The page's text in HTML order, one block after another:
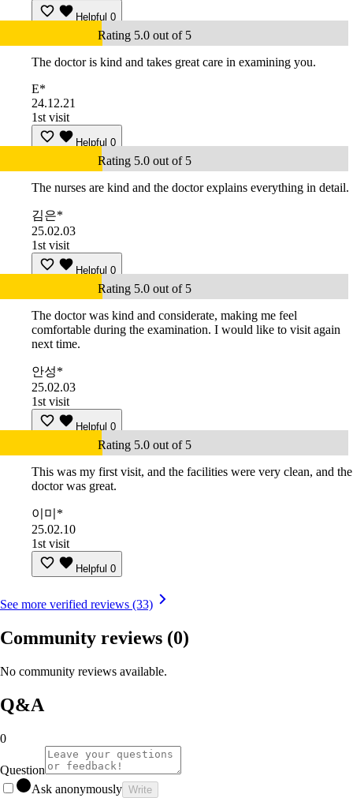
Helpful 0
Rating 5.0 out of 5
The doctor is kind and takes great care in examining you.
E*
24.12.21
1st visit
Helpful 0
Rating 5.0 out of 5
The nurses are kind and the doctor explains everything in detail.
김은*
25.02.03
1st visit
Helpful 0
Rating 5.0 out of 5
The doctor was kind and considerate, making me feel
comfortable during the examination. I would like to visit again
next time.
안성*
25.02.03
1st visit
Helpful 0
Rating 5.0 out of 5
This was my first visit, and the facilities were very clean, and the
doctor was great.
이미*
25.02.10
1st visit
Helpful 0
See more verified reviews (33)
Community reviews (0)
No community reviews available.
Q&A
0
Question
Ask anonymously Write